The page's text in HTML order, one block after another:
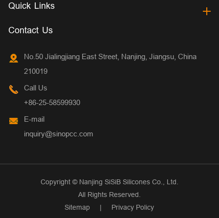
Quick Links
Contact Us
No.50 Jialingjiang East Street, Nanjing, Jiangsu, China
210019
Call Us
+86-25-58599930
E-mail
inquiry@sinopcc.com
Copyright © Nanjing SiSiB Silicones Co., Ltd.
All Rights Reserved.
Sitemap
| Privacy Policy